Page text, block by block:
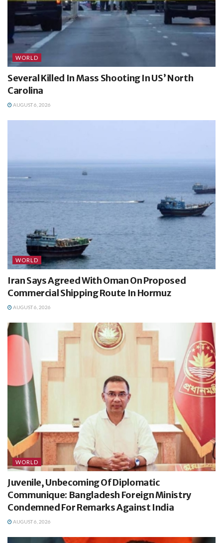
WORLD
Several Killed In Mass Shooting In US’ North
Carolina
AUGUST 6, 2026
WORLD
Iran Says Agreed With Oman On Proposed
Commercial Shipping Route In Hormuz
AUGUST 6, 2026
WORLD
Juvenile, Unbecoming Of Diplomatic
Communique: Bangladesh Foreign Ministry
Condemned For Remarks Against India
AUGUST 6, 2026